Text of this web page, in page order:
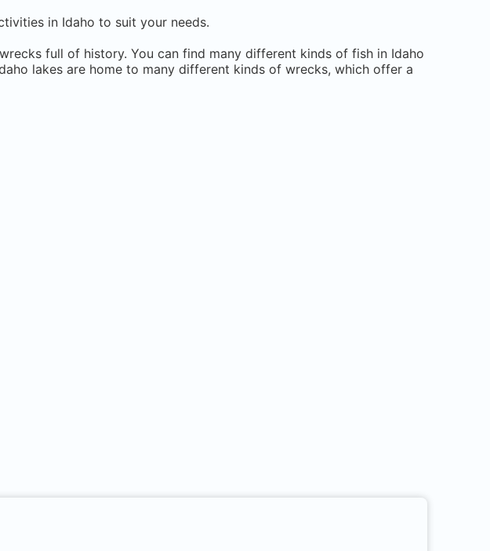
in Idaho to suit your needs.
full of history. You can find many different kinds of fish in Idaho
lakes are home to many different kinds of wrecks, which offer a